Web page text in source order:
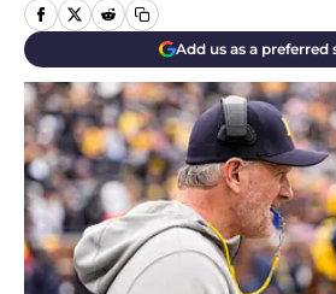
Add us as a preferred